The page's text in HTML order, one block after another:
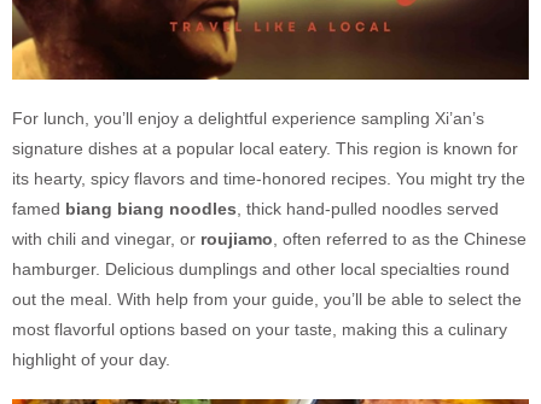
For lunch, you’ll enjoy a delightful experience sampling Xi’an’s
signature dishes at a popular local eatery. This region is known for
its hearty, spicy flavors and time-honored recipes. You might try the
famed biang biang noodles , thick hand-pulled noodles served
with chili and vinegar, or roujiamo , often referred to as the Chinese
hamburger. Delicious dumplings and other local specialties round
out the meal. With help from your guide, you’ll be able to select the
most flavorful options based on your taste, making this a culinary
highlight of your day.